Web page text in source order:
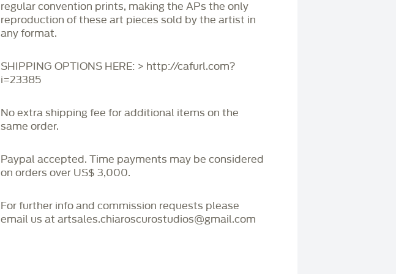
regular convention prints, making the APs the only
reproduction of these art pieces sold by the artist in
any format.
SHIPPING OPTIONS HERE: > http://cafurl.com?
i=23385
No extra shipping fee for additional items on the
same order.
Paypal accepted. Time payments may be considered
on orders over US$ 3,000.
For further info and commission requests please
email us at artsales.chiaroscurostudios@gmail.com